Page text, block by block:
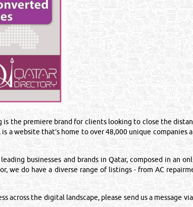
the premiere brand for clients looking to close the
a website that’s home to over 48,000 unique companies
businesses and brands in Qatar, composed in an
we do have a diverse range of listings - from AC
the digital landscape, please send us a message